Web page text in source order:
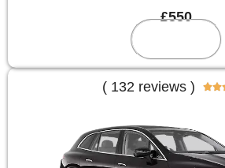
£550
( 132 reviews ) 